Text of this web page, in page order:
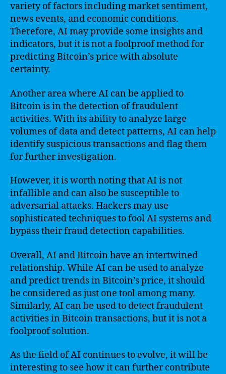
variety of factors including market sentiment,
news events, and economic conditions.
Therefore, AI may provide some insights and
indicators, but it is not a foolproof method for
predicting Bitcoin’s price with absolute
certainty.
Another area where AI can be applied to
Bitcoin is in the detection of fraudulent
activities. With its ability to analyze large
volumes of data and detect patterns, AI can help
identify suspicious transactions and flag them
for further investigation.
However, it is worth noting that AI is not
infallible and can also be susceptible to
adversarial attacks. Hackers may use
sophisticated techniques to fool AI systems and
bypass their fraud detection capabilities.
Overall, AI and Bitcoin have an intertwined
relationship. While AI can be used to analyze
and predict trends in Bitcoin’s price, it should
be considered as just one tool among many.
Similarly, AI can be used to detect fraudulent
activities in Bitcoin transactions, but it is not a
foolproof solution.
As the field of AI continues to evolve, it will be
interesting to see how it can further contribute